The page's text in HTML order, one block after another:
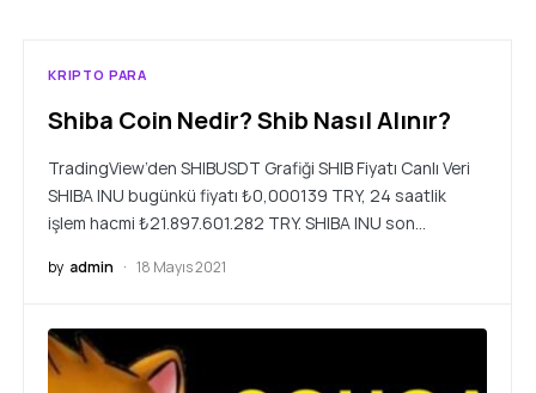
KRIPTO PARA
Shiba Coin Nedir? Shib Nasıl Alınır?
TradingView’den SHIBUSDT Grafiği SHIB Fiyatı Canlı Veri
SHIBA INU bugünkü fiyatı ₺0,000139 TRY, 24 saatlik
işlem hacmi ₺21.897.601.282 TRY. SHIBA INU son…
by admin 18 Mayıs 2021